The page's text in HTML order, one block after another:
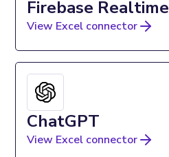
Firebase
View Excel connector
ChatGPT
View Excel connector